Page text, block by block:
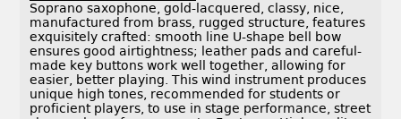
Soprano saxophone, gold-lacquered, classy, nice,
manufactured from brass, rugged structure, features
exquisitely crafted: smooth line U-shape bell bow
ensures good airtightness; leather pads and careful-
made key buttons work well together, allowing for
easier, better playing. This wind instrument produces
unique high tones, recommended for students or
proficient players, to use in stage performance, street